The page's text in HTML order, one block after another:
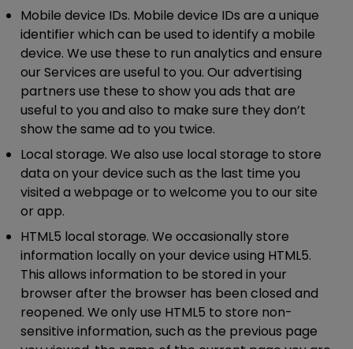
Mobile device IDs. Mobile device IDs are a unique
identifier which can be used to identify a mobile
device. We use these to run analytics and ensure
our Services are useful to you. Our advertising
partners use these to show you ads that are
useful to you and also to make sure they don’t
show the same ad to you twice.
Local storage. We also use local storage to store
data on your device such as the last time you
visited a webpage or to welcome you to our site
or app.
HTML5 local storage. We occasionally store
information locally on your device using HTML5.
This allows information to be stored in your
browser after the browser has been closed and
reopened. We only use HTML5 to store non-
sensitive information, such as the previous page